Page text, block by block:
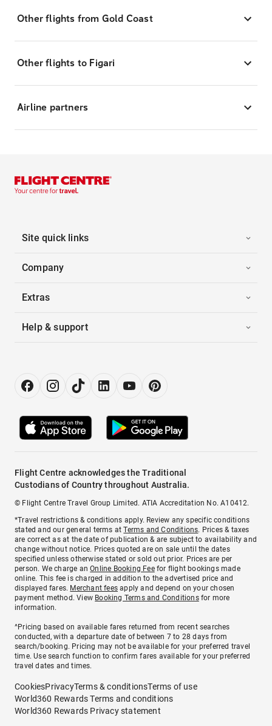
Other flights from Gold Coast
Other flights to Figari
Airline partners
Site quick links
Company
Extras
Help & support
Flight Centre acknowledges the Traditional
Custodians of Country throughout Australia.
© Flight Centre Travel Group Limited. ATIA Accreditation No. A10412.
*Travel restrictions & conditions apply. Review any specific conditions
stated and our general terms atTerms and Conditions. Prices & taxes
are correct as at the date of publication & are subject to availability and
change without notice. Prices quoted are on sale until the dates
specified unless otherwise stated or sold out prior. Prices are per
person. We charge anOnline Booking Feefor flight bookings made
online. This fee is charged in addition to the advertised price and
displayed fares. Merchant fees apply and depend on your chosen
payment method. View Booking Terms and Conditionsfor more
information.
^Pricing based on available fares returned from recent searches
conducted, with a departure date of between 7 to 28 days from
search/booking. Pricing may not be available for your preferred travel
time. Use search function to confirm fares available for your preferred
travel dates and times.
CookiesPrivacyTerms & conditionsTerms of use
World360 Rewards Terms and conditions
World360 Rewards Privacy statement